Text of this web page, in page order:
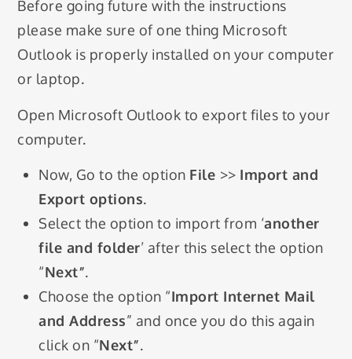
Before going future with the instructions
please make sure of one thing Microsoft
Outlook is properly installed on your computer
or laptop.
Open Microsoft Outlook to export files to your
computer.
Now, Go to the option File >> Import and
Export options.
Select the option to import from ‘another
file and folder’ after this select the option
“Next”.
Choose the option “Import Internet Mail
and Address” and once you do this again
click on “Next”.